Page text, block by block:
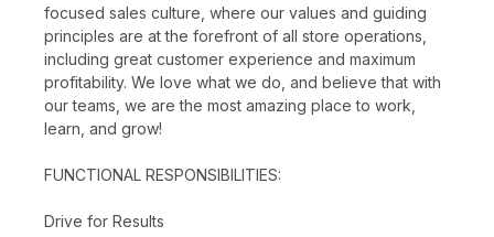
focused sales culture, where our values and guiding
principles are at the forefront of all store operations,
including great customer experience and maximum
profitability. We love what we do, and believe that with
our teams, we are the most amazing place to work,
learn, and grow!
FUNCTIONAL RESPONSIBILITIES:
Drive for Results